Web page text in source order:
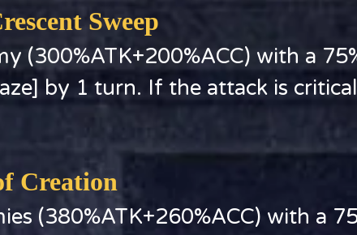
Sweep
(300%ATK+200%ACC) with a
by 1 turn. If the attack is
Creation
(380%ATK+260%ACC) with a